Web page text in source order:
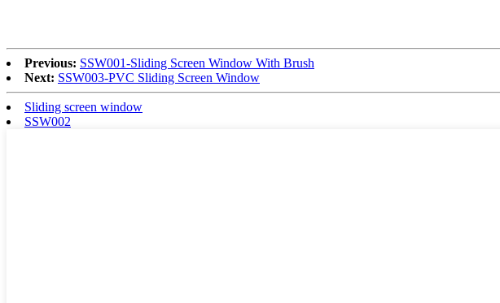
Previous: SSW001-Sliding Screen Window With Brush
Next: SSW003-PVC Sliding Screen Window
Sliding screen window
SSW002